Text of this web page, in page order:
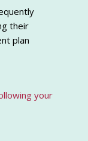
their
plan
your